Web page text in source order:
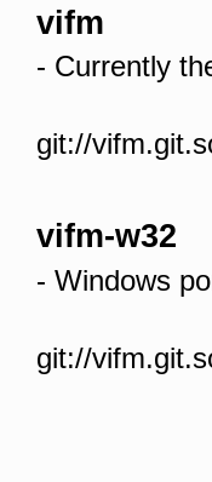
vifm
- Currently
git://
vifm-w32
- Windows
git://